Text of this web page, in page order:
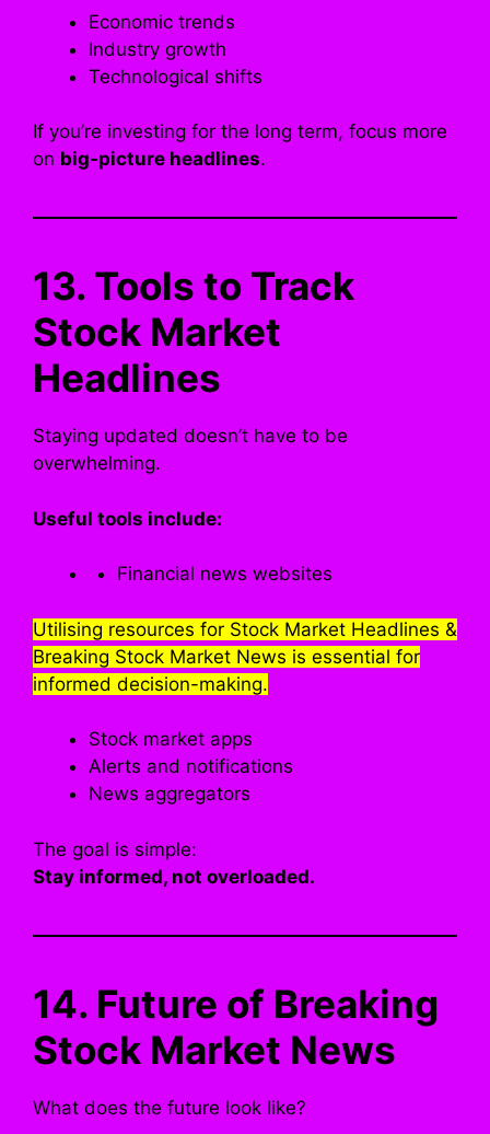
Economic trends
Industry growth
Technological shifts
If you’re investing for the long term, focus more
on big-picture headlines.
13. Tools to Track
Stock Market
Headlines
Staying updated doesn’t have to be
overwhelming.
Useful tools include:
Financial news websites
Utilising resources for Stock Market Headlines &
Breaking Stock Market News is essential for
informed decision-making.
Stock market apps
Alerts and notifications
News aggregators
The goal is simple:
Stay informed, not overloaded.
14. Future of Breaking
Stock Market News
What does the future look like?